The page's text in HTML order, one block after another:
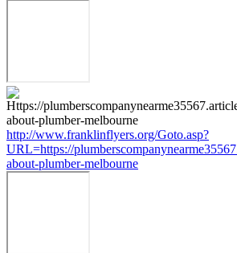
http://www.franklinflyers.org/Goto.asp?
URL=https://
about-plumber-melbourne